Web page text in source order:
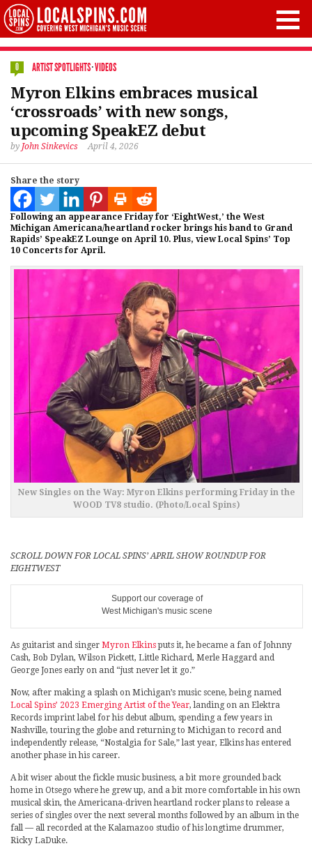
0 ARTIST SPOTLIGHTS·VIDEOS
Myron Elkins embraces musical
‘crossroads’ with new songs,
upcoming SpeakEZ debut
by John Sinkevics April 4, 2026
Share the story
Following an appearance Friday for ‘EightWest,’ the West
Michigan Americana/heartland rocker brings his band to Grand
Rapids’ SpeakEZ Lounge on April 10. Plus, view Local Spins’ Top
10 Concerts for April.
New Singles on the Way: Myron Elkins performing Friday in the
WOOD TV8 studio. (Photo/Local Spins)
SCROLL DOWN FOR LOCAL SPINS’ APRIL SHOW ROUNDUP FOR
EIGHTWEST
Support our coverage of
West Michigan's music scene
As guitarist and singer Myron Elkinsputs it, he became a fan of Johnny
Cash, Bob Dylan, Wilson Pickett, Little Richard, Merle Haggard and
George Jones early on and “just never let it go.”
Now, after making a splash on Michigan’s music scene, being named
Local Spins’ 2023 Emerging Artist of the Year, landing on an Elektra
Records imprint label for his debut album, spending a few years in
Nashville, touring the globe and returning to Michigan to record and
independently release, “Nostalgia for Sale,” last year, Elkins has entered
another phase in his career.
A bit wiser about the fickle music business, a bit more grounded back
home in Otsego where he grew up, and a bit more comfortable in his own
musical skin, the Americana-driven heartland rocker plans to release a
series of singles over the next several months followed by an album in the
fall — all recorded at the Kalamazoo studio of his longtime drummer,
Ricky LaDuke.